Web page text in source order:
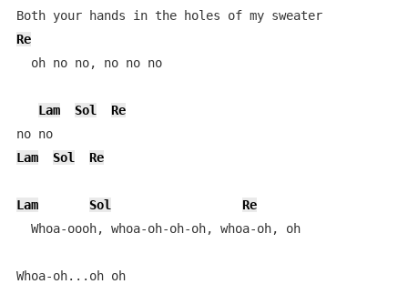
Both your hands in the holes of my sweater
Re
  oh no no, no no no
Lam Sol
Re
no no
Lam
Sol Re
Lam Sol
Re
  Whoa-oooh, whoa-oh-oh-oh, whoa-oh, oh
Whoa-oh...oh oh